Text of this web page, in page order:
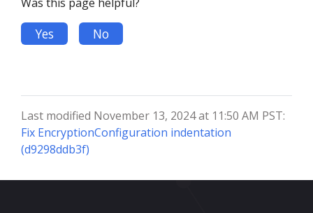
Yes No
Last modified November 13, 2024 at 11:50 AM PST:
Fix EncryptionConfiguration indentation
(d9298ddb3f)